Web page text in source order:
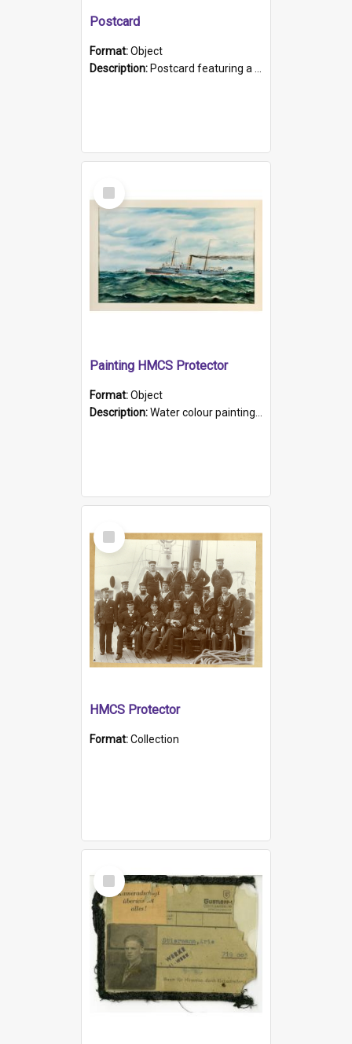
Postcard
Format:Object
Description: Postcard featuring a black and white photograph of HMCS "Protector", 1905. B/w photo. Stamped "Port Adelaide S.A. 5015".
Select
Item
Painting HMCS Protector
Format:Object
Description:Water colour painting of H.M.C.S. Protector by F. Dawson, dated 1901. Picture shows H.M.C.S. Protector sailing off the coast.
Select
Item
HMCS Protector
Format:Collection
Select
Item